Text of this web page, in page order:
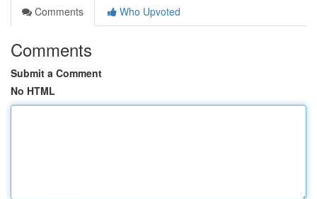
Comments
Who Upvoted
Comments
Submit a Comment
No HTML